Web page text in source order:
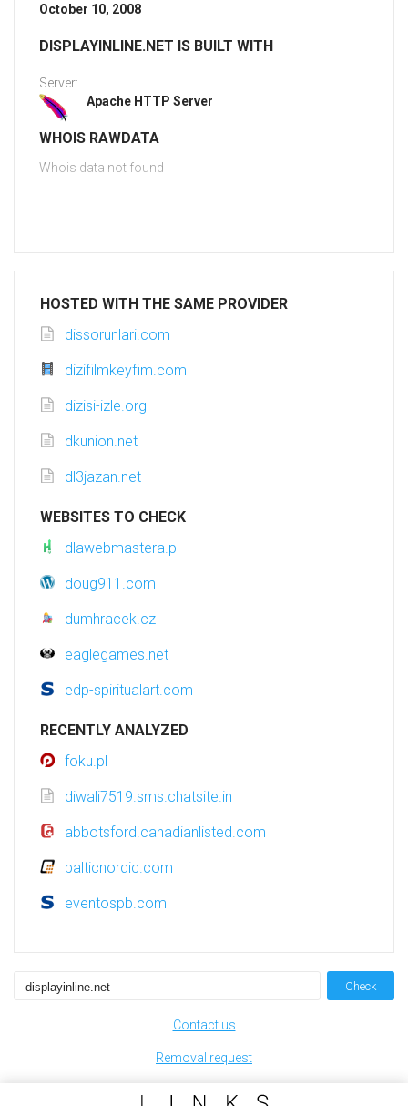
October 10, 2008
DISPLAYINLINE.NET IS BUILT WITH
Server:
Apache HTTP Server
WHOIS RAWDATA
Whois data not found
HOSTED WITH THE SAME PROVIDER
dissorunlari.com
dizifilmkeyfim.com
dizisi-izle.org
dkunion.net
dl3jazan.net
WEBSITES TO CHECK
dlawebmastera.pl
doug911.com
dumhracek.cz
eaglegames.net
edp-spiritualart.com
RECENTLY ANALYZED
foku.pl
diwali7519.sms.chatsite.in
abbotsford.canadianlisted.com
balticnordic.com
eventospb.com
Check
Contact us
Removal request